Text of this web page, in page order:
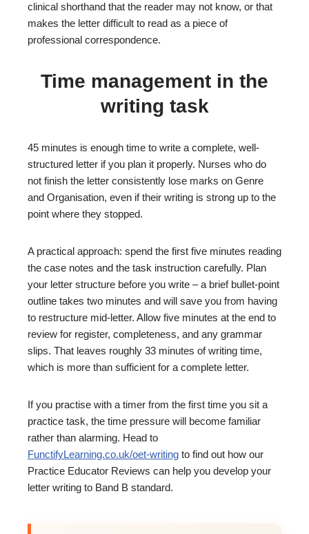
clinical shorthand that the reader may not know, or that
makes the letter difficult to read as a piece of
professional correspondence.
Time management in the
writing task
45 minutes is enough time to write a complete, well-
structured letter if you plan it properly. Nurses who do
not finish the letter consistently lose marks on Genre
and Organisation, even if their writing is strong up to the
point where they stopped.
A practical approach: spend the first five minutes reading
the case notes and the task instruction carefully. Plan
your letter structure before you write – a brief bullet-point
outline takes two minutes and will save you from having
to restructure mid-letter. Allow five minutes at the end to
review for register, completeness, and any grammar
slips. That leaves roughly 33 minutes of writing time,
which is more than sufficient for a complete letter.
If you practise with a timer from the first time you sit a
practice task, the time pressure will become familiar
rather than alarming. Head to
FunctifyLearning.co.uk/oet-writing to find out how our
Practice Educator Reviews can help you develop your
letter writing to Band B standard.